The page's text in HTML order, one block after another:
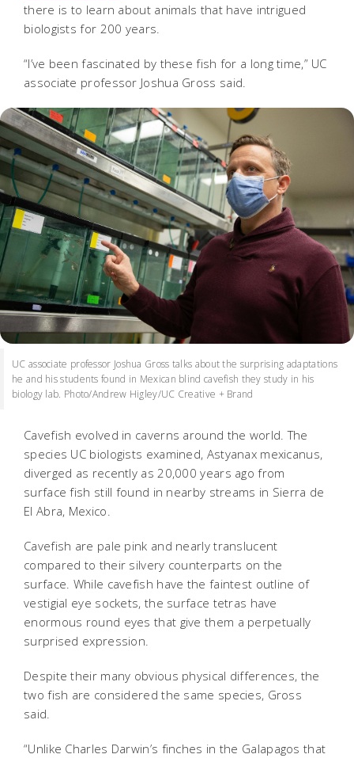
there is to learn about animals that have intrigued
biologists for 200 years.
“I’ve been fascinated by these fish for a long time,” UC
associate professor Joshua Gross said.
UC associate professor Joshua Gross talks about the surprising adaptations
he and his students found in Mexican blind cavefish they study in his
biology lab. Photo/Andrew Higley/UC Creative + Brand
Cavefish evolved in caverns around the world. The
species UC biologists examined, Astyanax mexicanus,
diverged as recently as 20,000 years ago from
surface fish still found in nearby streams in Sierra de
El Abra, Mexico.
Cavefish are pale pink and nearly translucent
compared to their silvery counterparts on the
surface. While cavefish have the faintest outline of
vestigial eye sockets, the surface tetras have
enormous round eyes that give them a perpetually
surprised expression.
Despite their many obvious physical differences, the
two fish are considered the same species, Gross
said.
“Unlike Charles Darwin’s finches in the Galapagos that